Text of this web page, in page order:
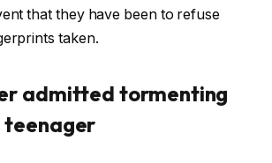
that they have been to refuse
taken.
admitted tormenting
teenager